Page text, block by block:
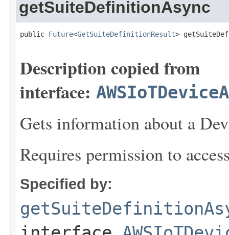
getSuiteDefinitionAsync
public Future<GetSuiteDefinitionResult>
Description copied from
interface:
Gets information about a
Requires permission to
Specified by: